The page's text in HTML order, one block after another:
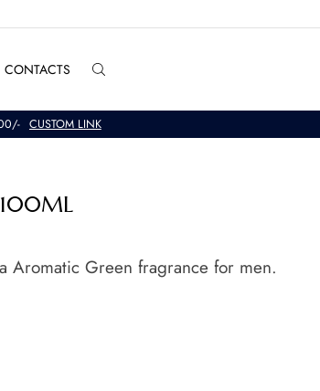
CONTACTS
CUSTOM LINK
100ML
Aromatic Green fragrance for men.